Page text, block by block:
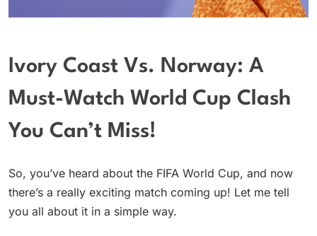
Ivory Coast Vs. Norway: A
Must-Watch World Cup Clash
You Can’t Miss!
So, you’ve heard about the FIFA World Cup, and now
there’s a really exciting match coming up! Let me tell
you all about it in a simple way.